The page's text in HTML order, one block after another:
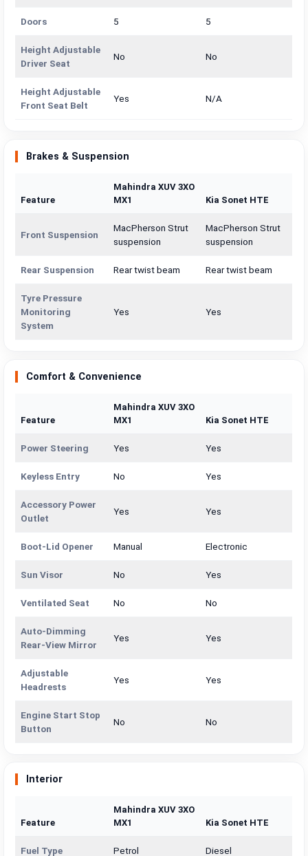
Doors 5 5
Height Adjustable
Driver Seat
No No
Height Adjustable
Front Seat Belt
Yes N/A
Brakes & Suspension
Feature
Mahindra XUV 3XO
MX1
Kia Sonet HTE
Front Suspension
MacPherson Strut
suspension
MacPherson Strut
suspension
Rear Suspension Rear twist beam Rear twist beam
Tyre Pressure
Monitoring
System
Yes Yes
Comfort & Convenience
Feature
Mahindra XUV 3XO
MX1
Kia Sonet HTE
Power Steering Yes Yes
Keyless Entry No Yes
Accessory Power
Outlet
Yes Yes
Boot-Lid Opener Manual Electronic
Sun Visor No Yes
Ventilated Seat No No
Auto-Dimming
Rear-View Mirror
Yes Yes
Adjustable
Headrests
Yes Yes
Engine Start Stop
Button
No No
Interior
Feature
Mahindra XUV 3XO
MX1
Kia Sonet HTE
Fuel Type Petrol Diesel